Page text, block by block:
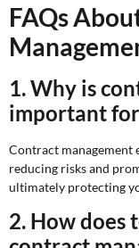
FAQs
1. Why is
important for
Contract management
reducing risks and
ultimately protecting
2. How does